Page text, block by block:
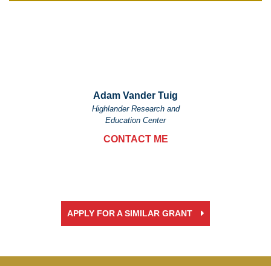
Adam Vander Tuig
Highlander Research and
Education Center
CONTACT ME
APPLY FOR A SIMILAR GRANT